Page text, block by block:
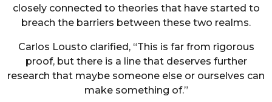
closely connected to theories that have started to
breach the barriers between these two realms.
Carlos Lousto clarified, “This is far from rigorous
proof, but there is a line that deserves further
research that maybe someone else or ourselves can
make something of.”